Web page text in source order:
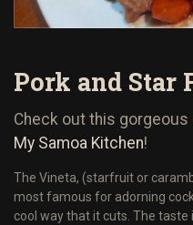
Pork and Star
Check out this
My Samoa Kitchen!
The Vineta, (starfruit or
most famous for adorning
cool way that it cuts. The taste